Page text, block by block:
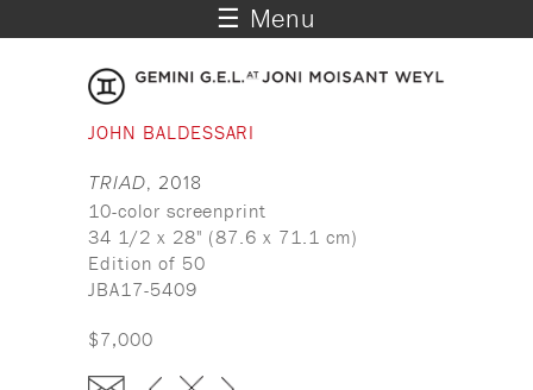
☰ Menu
JOHN BALDESSARI
TRIAD, 2018
10-color screenprint
34 1/2 x 28" (87.6 x 71.1 cm)
Edition of 50
JBA17-5409
$7,000